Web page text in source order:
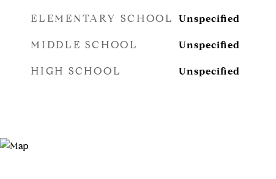
ELEMENTARY SCHOOL Unspecified
MIDDLE SCHOOL Unspecified
HIGH SCHOOL Unspecified